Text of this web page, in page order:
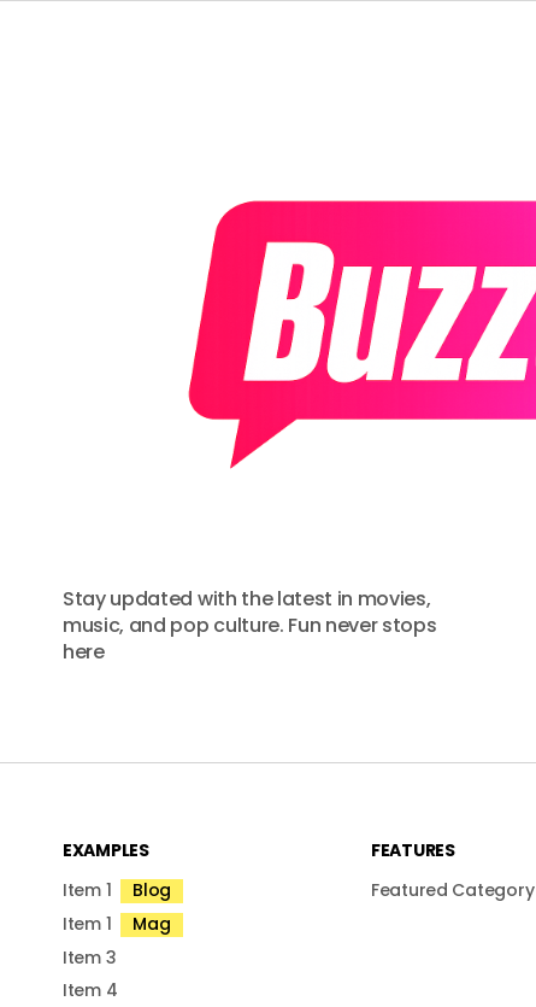
Stay updated with the latest in movies,
music, and pop culture. Fun never stops
here
EXAMPLES
Item 1
Blog
Item 1
Mag
Item 3
Item 4
FEATURES
Featured Category